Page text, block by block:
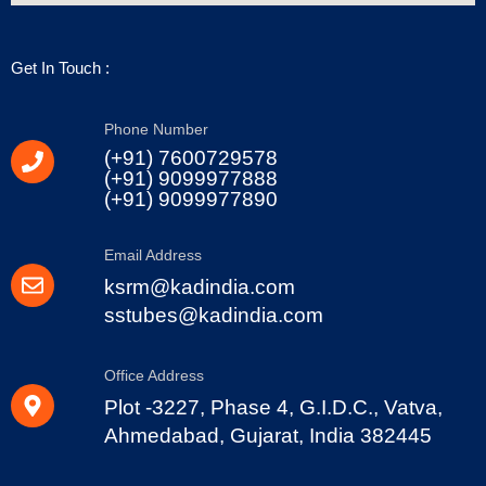
Get In Touch :
Phone Number
(+91) 7600729578
(+91) 9099977888
(+91) 9099977890
Email Address
ksrm@kadindia.com
sstubes@kadindia.com
Office Address
Plot -3227, Phase 4, G.I.D.C., Vatva,
Ahmedabad, Gujarat, India 382445